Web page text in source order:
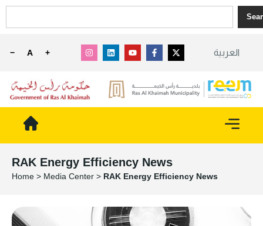
− A + العربية
RAK Energy Efficiency News
Home > Media Center > RAK Energy Efficiency News